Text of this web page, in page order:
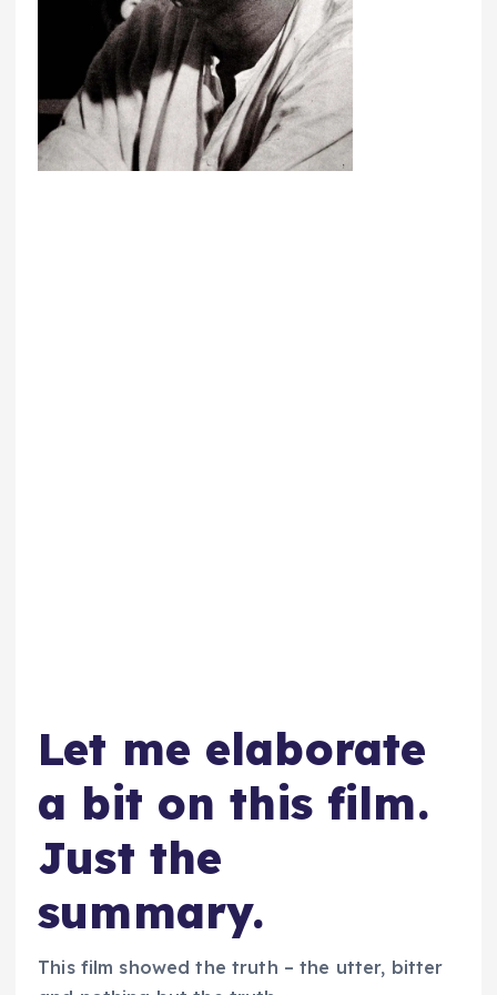
Let me elaborate
a bit on this film.
Just the
summary.
This film showed the truth – the utter, bitter